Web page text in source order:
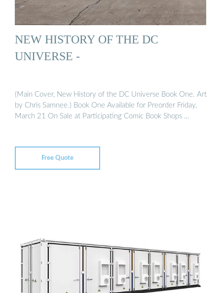
NEW HISTORY OF THE DC
UNIVERSE -
(Main Cover, New History of the DC Universe Book One. Art
by Chris Samnee.) Book One Available for Preorder Friday,
March 21 On Sale at Participating Comic Book Shops …
Free Quote